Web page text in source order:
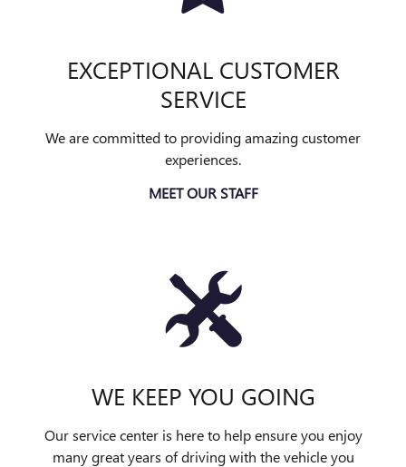
EXCEPTIONAL CUSTOMER
SERVICE
We are committed to providing amazing customer
experiences.
MEET OUR STAFF
WE KEEP YOU GOING
Our service center is here to help ensure you enjoy
many great years of driving with the vehicle you